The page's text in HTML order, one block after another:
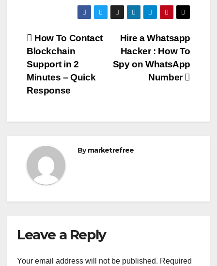
Post
navigation
Hire a Whatsapp
Hacker : How To
Spy on WhatsApp
Number
How To Contact
Blockchain
Support in 2
Minutes – Quick
Response
Bymarketrefree
Leave a Reply
Your email address will not be published. Required